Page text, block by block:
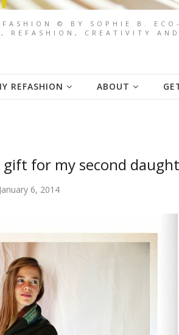
© BY SOPHIE B. ECO-
REFASHION, CREATIVITY
REFASHION ABOUT
gift for my second
6, 2014